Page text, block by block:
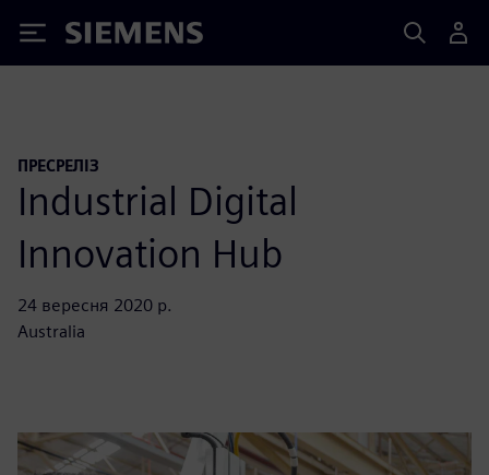
Siemens
ПРЕСРЕЛІЗ
Industrial Digital
Innovation Hub
24 вересня 2020 р.
Australia